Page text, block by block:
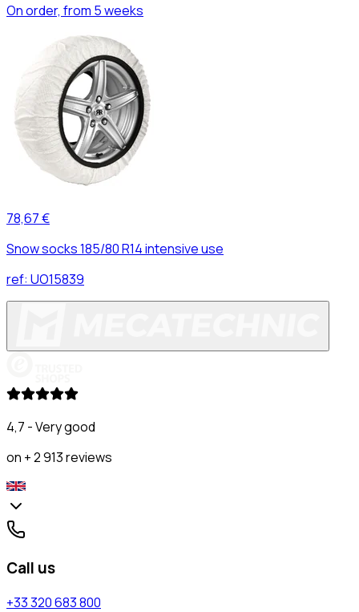
On order, from 5 weeks
78,67 €
Snow socks 185/80 R14 intensive use
ref: UO15839
4,7 - Very good
on + 2 913 reviews
Call us
+33 320 683 800